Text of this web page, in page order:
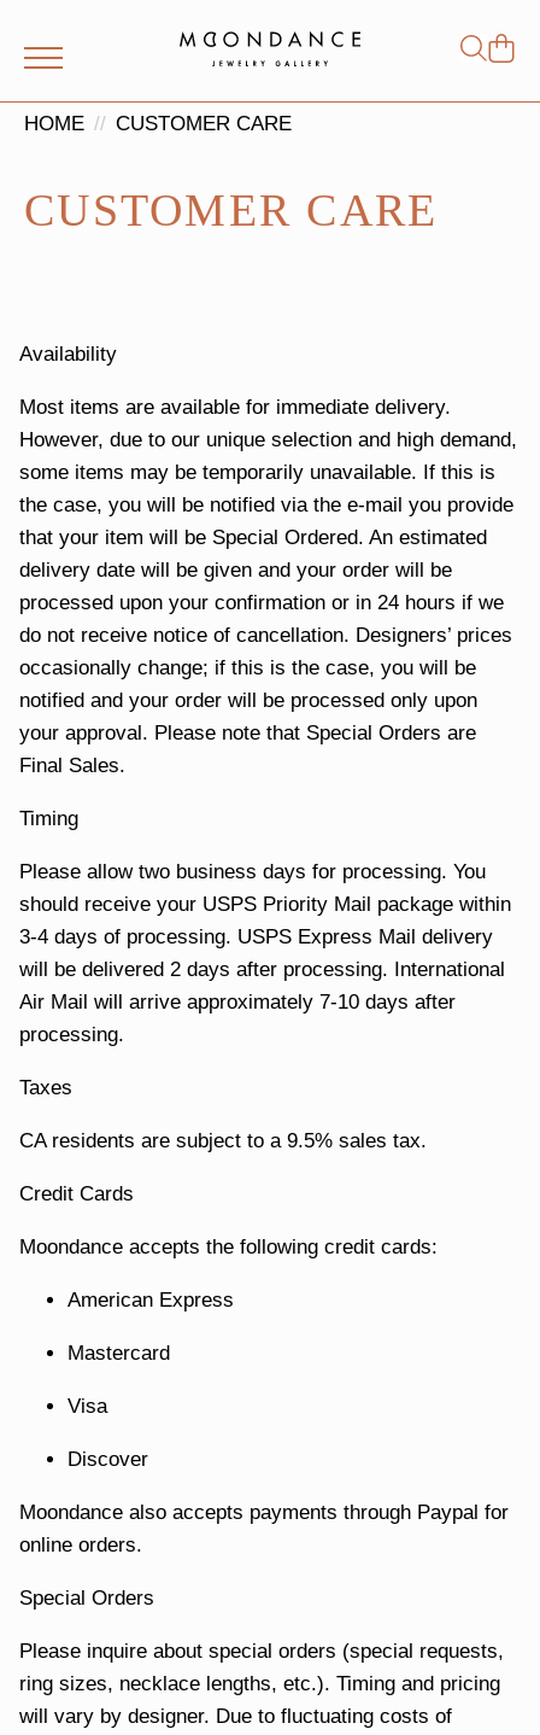
for:
HOME CUSTOMER CARE
CUSTOMER CARE
Availability
Most items are available for immediate delivery.
However, due to our unique selection and high demand,
some items may be temporarily unavailable. If this is
the case, you will be notified via the e-mail you provide
that your item will be Special Ordered. An estimated
delivery date will be given and your order will be
processed upon your confirmation or in 24 hours if we
do not receive notice of cancellation. Designers’ prices
occasionally change; if this is the case, you will be
notified and your order will be processed only upon
your approval. Please note that Special Orders are
Final Sales.
Timing
Please allow two business days for processing. You
should receive your USPS Priority Mail package within
3-4 days of processing. USPS Express Mail delivery
will be delivered 2 days after processing. International
Air Mail will arrive approximately 7-10 days after
processing.
Taxes
CA residents are subject to a 9.5% sales tax.
Credit Cards
Moondance accepts the following credit cards:
American Express
Mastercard
Visa
Discover
Moondance also accepts payments through Paypal for
online orders.
Special Orders
Please inquire about special orders (special requests,
ring sizes, necklace lengths, etc.). Timing and pricing
will vary by designer. Due to fluctuating costs of